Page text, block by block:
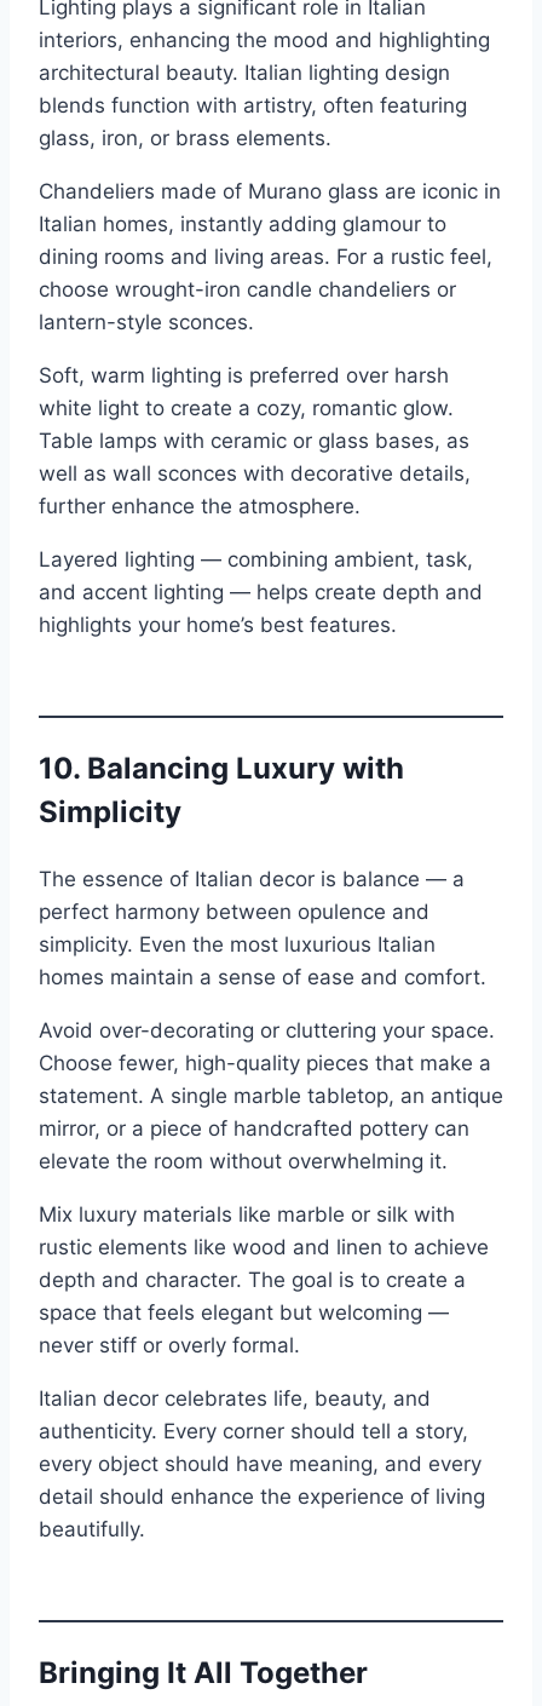
Lighting plays a significant role in Italian
interiors, enhancing the mood and highlighting
architectural beauty. Italian lighting design
blends function with artistry, often featuring
glass, iron, or brass elements.
Chandeliers made of Murano glass are iconic in
Italian homes, instantly adding glamour to
dining rooms and living areas. For a rustic feel,
choose wrought-iron candle chandeliers or
lantern-style sconces.
Soft, warm lighting is preferred over harsh
white light to create a cozy, romantic glow.
Table lamps with ceramic or glass bases, as
well as wall sconces with decorative details,
further enhance the atmosphere.
Layered lighting — combining ambient, task,
and accent lighting — helps create depth and
highlights your home’s best features.
10. Balancing Luxury with
Simplicity
The essence of Italian decor is balance — a
perfect harmony between opulence and
simplicity. Even the most luxurious Italian
homes maintain a sense of ease and comfort.
Avoid over-decorating or cluttering your space.
Choose fewer, high-quality pieces that make a
statement. A single marble tabletop, an antique
mirror, or a piece of handcrafted pottery can
elevate the room without overwhelming it.
Mix luxury materials like marble or silk with
rustic elements like wood and linen to achieve
depth and character. The goal is to create a
space that feels elegant but welcoming —
never stiff or overly formal.
Italian decor celebrates life, beauty, and
authenticity. Every corner should tell a story,
every object should have meaning, and every
detail should enhance the experience of living
beautifully.
Bringing It All Together